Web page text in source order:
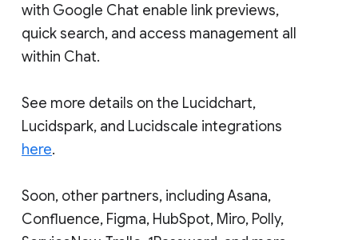
with Google Chat enable link previews,
quick search, and access management all
within Chat.
See more details on the Lucidchart,
Lucidspark, and Lucidscale integrations
here.
Soon, other partners, including Asana,
Confluence, Figma, HubSpot, Miro, Polly,